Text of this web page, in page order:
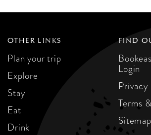
OTHER LINKS
Plan your trip
Explore
Stay
Eat
Drink
FIND
Login
Terms
Sitemap